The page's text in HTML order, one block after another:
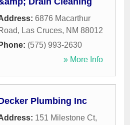
6876 Macarthur
, Las Cruces, NM 88012
Phone: (575) 993-2630
» More Info
Plumbing Inc
151 Milestone Ct,